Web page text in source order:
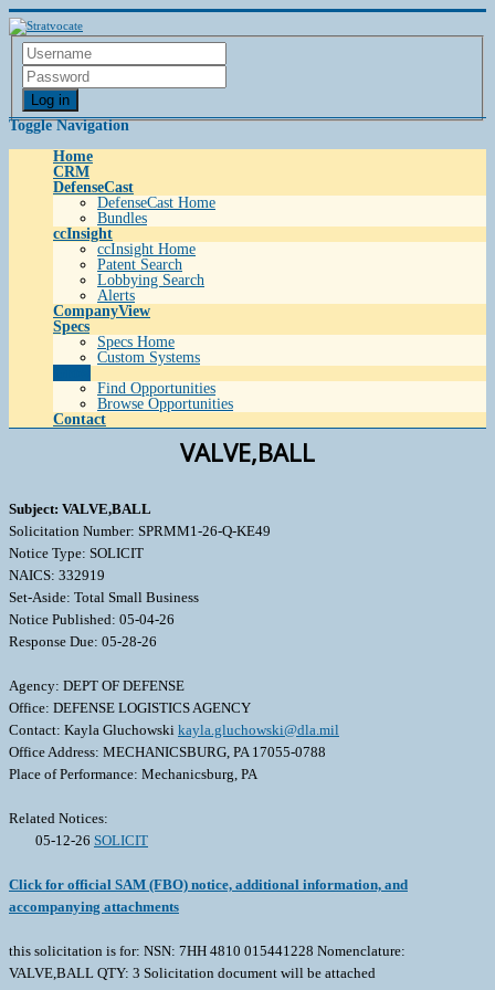
Log in
Toggle Navigation
Home
CRM
DefenseCast
DefenseCast Home
Bundles
ccInsight
ccInsight Home
Patent Search
Lobbying Search
Alerts
CompanyView
Specs
Specs Home
Custom Systems
Find Opportunities
Browse Opportunities
Contact
VALVE,BALL
Subject: VALVE,BALL
Solicitation Number: SPRMM1-26-Q-KE49
Notice Type: SOLICIT
NAICS: 332919
Set-Aside: Total Small Business
Notice Published: 05-04-26
Response Due: 05-28-26
Agency: DEPT OF DEFENSE
Office: DEFENSE LOGISTICS AGENCY
Contact: Kayla Gluchowski kayla.gluchowski@dla.mil
Office Address: MECHANICSBURG, PA 17055-0788
Place of Performance: Mechanicsburg, PA
Related Notices:
05-12-26 SOLICIT
Click for official SAM (FBO) notice, additional information, and
accompanying attachments
this solicitation is for: NSN: 7HH 4810 015441228 Nomenclature:
VALVE,BALL QTY: 3 Solicitation document will be attached